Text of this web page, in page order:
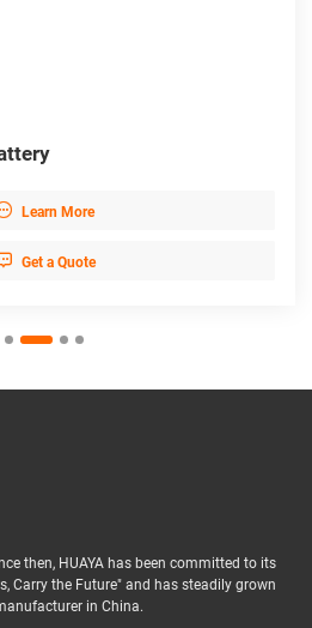
Learn More
Get a Quote
then, HUAYA has been committed to its
Carry the Future" and has steadily grown
in China.